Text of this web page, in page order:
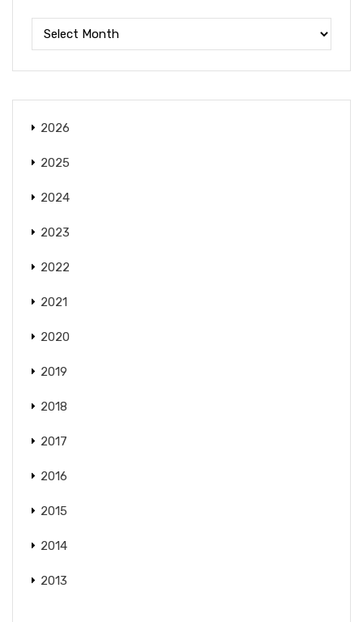
2026
2025
2024
2023
2022
2021
2020
2019
2018
2017
2016
2015
2014
2013